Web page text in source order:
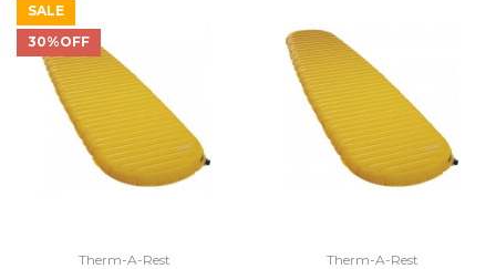
SALE
30%OFF
Therm-A-Rest Therm-A-Rest